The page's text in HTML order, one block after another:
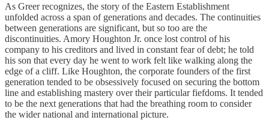
As Greer recognizes, the story of the Eastern Establishment
unfolded across a span of generations and decades. The continuities
between generations are significant, but so too are the
discontinuities. Amory Houghton Jr. once lost control of his
company to his creditors and lived in constant fear of debt; he told
his son that every day he went to work felt like walking along the
edge of a cliff. Like Houghton, the corporate founders of the first
generation tended to be obsessively focused on securing the bottom
line and establishing mastery over their particular fiefdoms. It tended
to be the next generations that had the breathing room to consider
the wider national and international picture.